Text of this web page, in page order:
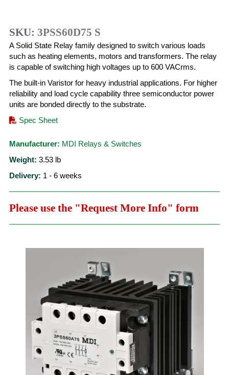
SKU: 3PSS60D75 S
A Solid State Relay family designed to switch various loads
such as heating elements, motors and transformers. The relay
is capable of switching high voltages up to 600 VACrms.
The built-in Varistor for heavy industrial applications. For higher
reliability and load cycle capability three semiconductor power
units are bonded directly to the substrate.
Spec Sheet
Manufacturer: MDI Relays & Switches
Weight: 3.53 lb
Delivery: 1 - 6 weeks
Please use the "Request More Info" form